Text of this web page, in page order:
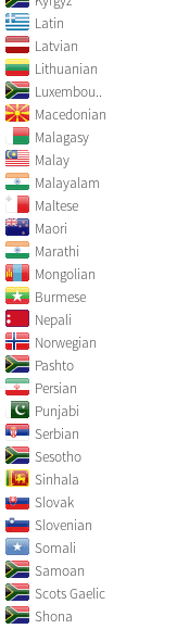
Latin
Latvian
Lithuanian
Luxembou..
Macedonian
Malagasy
Malay
Malayalam
Maltese
Maori
Marathi
Mongolian
Burmese
Nepali
Norwegian
Pashto
Persian
Punjabi
Serbian
Sesotho
Sinhala
Slovak
Slovenian
Somali
Samoan
Scots Gaelic
Shona